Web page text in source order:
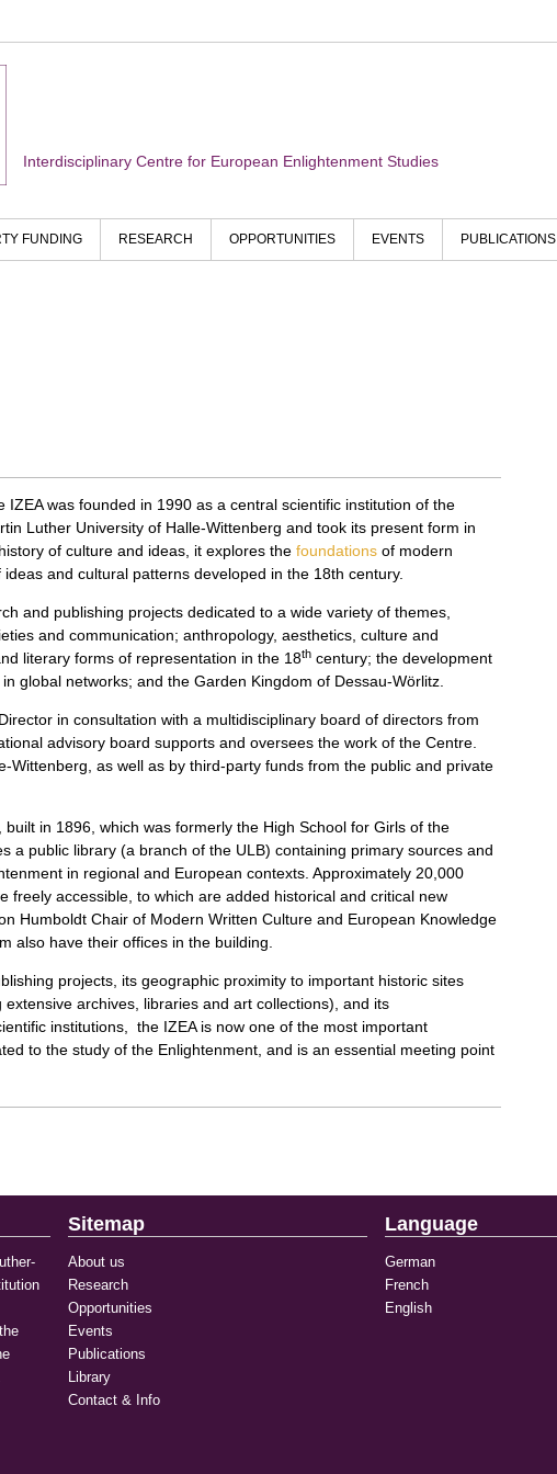
Interdisciplinary Centre for European Enlightenment Studies
FUNDING RESEARCH OPPORTUNITIES EVENTS PUBLICATIONS
IZEA was founded in 1990 as a central scientific institution of the
Luther University of Halle-Wittenberg and took its present form in
of culture and ideas, it explores the foundations of modern
and cultural patterns developed in the 18th century.
and publishing projects dedicated to a wide variety of themes,
and communication; anthropology, aesthetics, culture and
literary forms of representation in the 18th century; the development
global networks; and the Garden Kingdom of Dessau-Wörlitz.
in consultation with a multidisciplinary board of directors from
advisory board supports and oversees the work of the Centre.
Wittenberg, as well as by third-party funds from the public and private
in 1896, which was formerly the High School for Girls of the
a public library (a branch of the ULB) containing primary sources and
in regional and European contexts. Approximately 20,000
freely accessible, to which are added historical and critical new
Humboldt Chair of Modern Written Culture and European Knowledge
also have their offices in the building.
projects, its geographic proximity to important historic sites
archives, libraries and art collections), and its
institutions, the IZEA is now one of the most important
to the study of the Enlightenment, and is an essential meeting point
Sitemap
About us
Research
Opportunities
Events
Publications
Library
Contact & Info
Language
German
French
English